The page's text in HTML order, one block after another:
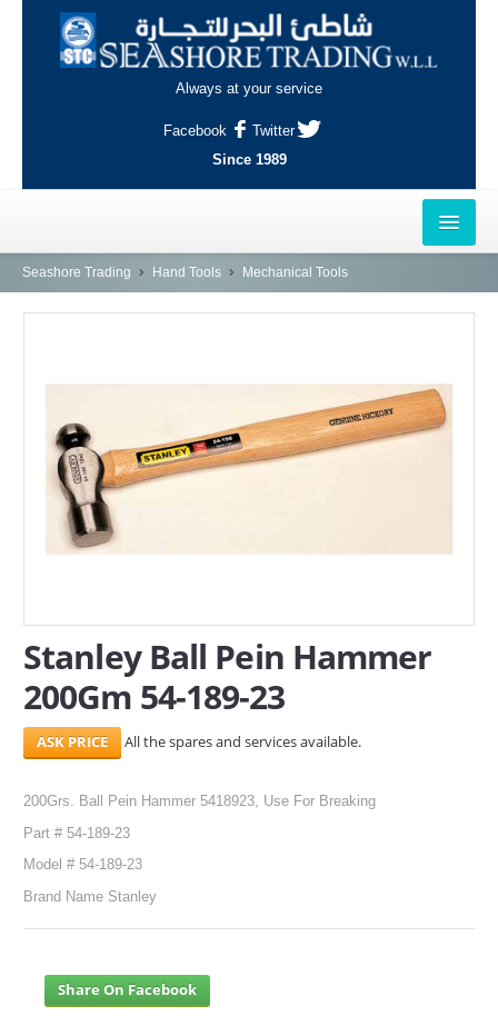
Always at your service
Facebook
Twitter
Since 1989
HOME
AL-WAKRAH
INDUSTRIAL AREA, DOHA
SERVICES
CONTACT
Search Here
Seashore Trading Hand Tools Mechanical Tools
Stanley Ball Pein Hammer
200Gm 54-189-23
All the spares and services available.
200Grs. Ball Pein Hammer 5418923, Use For Breaking
Part # 54-189-23
Model # 54-189-23
Brand Name Stanley
Share On Facebook